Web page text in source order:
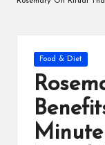
Food & Diet